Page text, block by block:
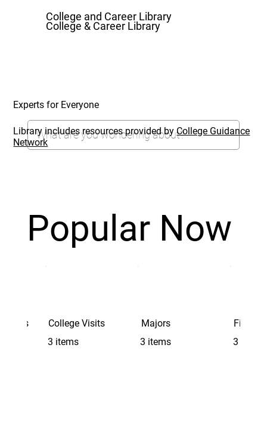
College and Career Library
College & Career Library
Popular Now
College Visits
3 items
Majors
3 items
3 items
Experts for Everyone
Library includes resources provided byCollege Guidance
Network